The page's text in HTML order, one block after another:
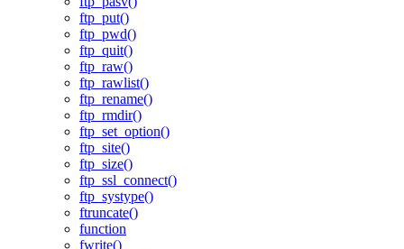
ftp_put()
ftp_pwd()
ftp_quit()
ftp_raw()
ftp_rawlist()
ftp_rename()
ftp_rmdir()
ftp_set_option()
ftp_site()
ftp_size()
ftp_ssl_connect()
ftp_systype()
ftruncate()
function
fwrite()